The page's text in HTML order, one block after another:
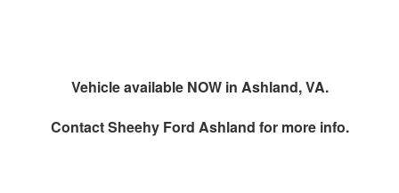
Vehicle available NOW in Ashland, VA.
ContactSheehy Ford Ashland for more info.